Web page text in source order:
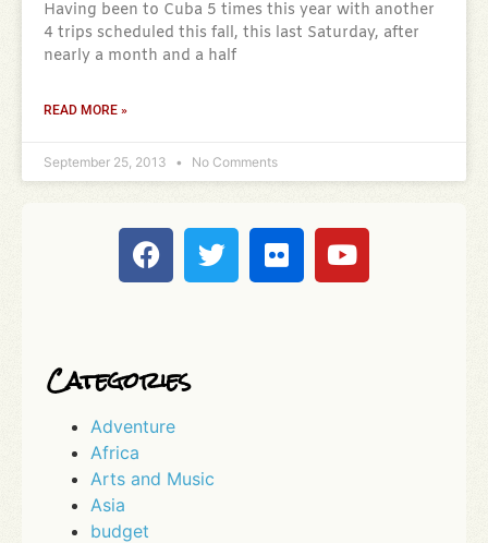
Having been to Cuba 5 times this year with another
4 trips scheduled this fall, this last Saturday, after
nearly a month and a half
READ MORE »
September 25, 2013 No Comments
Categories
Adventure
Africa
Arts and Music
Asia
budget